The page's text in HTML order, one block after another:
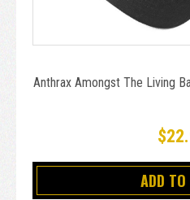
Anthrax Amongst The Living
ADD